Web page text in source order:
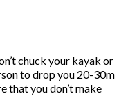
chuck your kayak or
to drop you 20-30m
that you don’t make